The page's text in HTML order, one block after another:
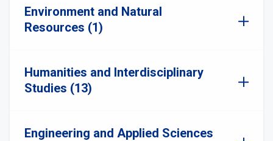
Environment and Natural
Resources (1)
Humanities and Interdisciplinary
Studies (13)
Engineering and Applied Sciences